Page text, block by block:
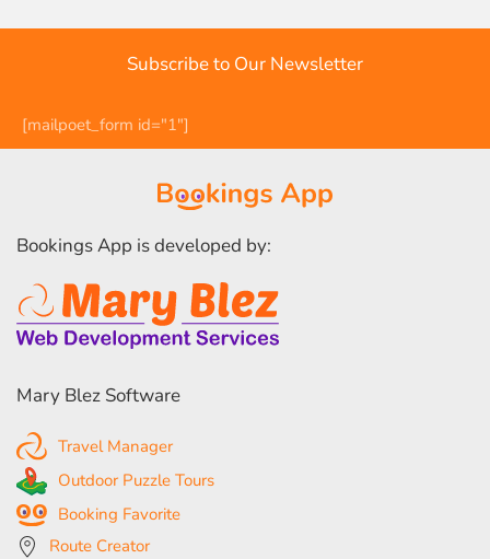
Subscribe to Our Newsletter
[mailpoet_form id="1"]
Bookings App is developed by:
Mary Blez Software
Travel Manager
Outdoor Puzzle Tours
Booking Favorite
Route Creator